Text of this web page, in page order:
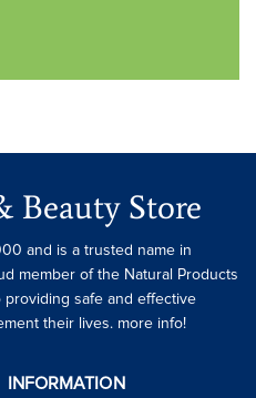
Beauty Store
and is a trusted name in
member of the Natural Products
safe and effective
their lives. more info!
INFORMATION